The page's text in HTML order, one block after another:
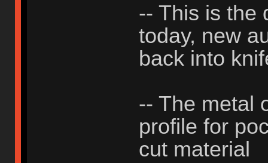
-- This is the
today, new
back into
-- The metal
profile for
cut material